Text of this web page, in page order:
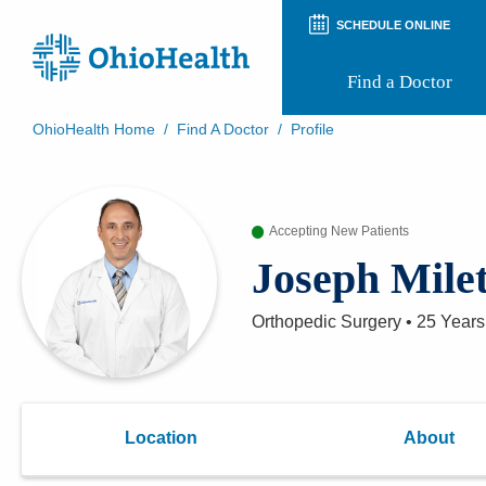
SCHEDULE ONLINE
Find a Doctor
Patient Rights and Privacy
Virtual Health
Appointment Notifications
OhioHealth Home / Find A Doctor / Profile
Accepting New Patients
Joseph
Orthopedic Surgery • 25 Years
Location About